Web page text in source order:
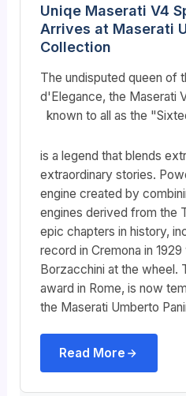
Uniqe Maserati V4
Arrives at Maserati
Collection
The undisputed queen of
d'Elegance, the Maserati
known to all as the
is a legend that blends
extraordinary stories.
engine created by
engines derived from the
epic chapters in history,
record in Cremona in
Borzacchini at the wheel.
award in Rome, is now
the Maserati Umberto
Read More